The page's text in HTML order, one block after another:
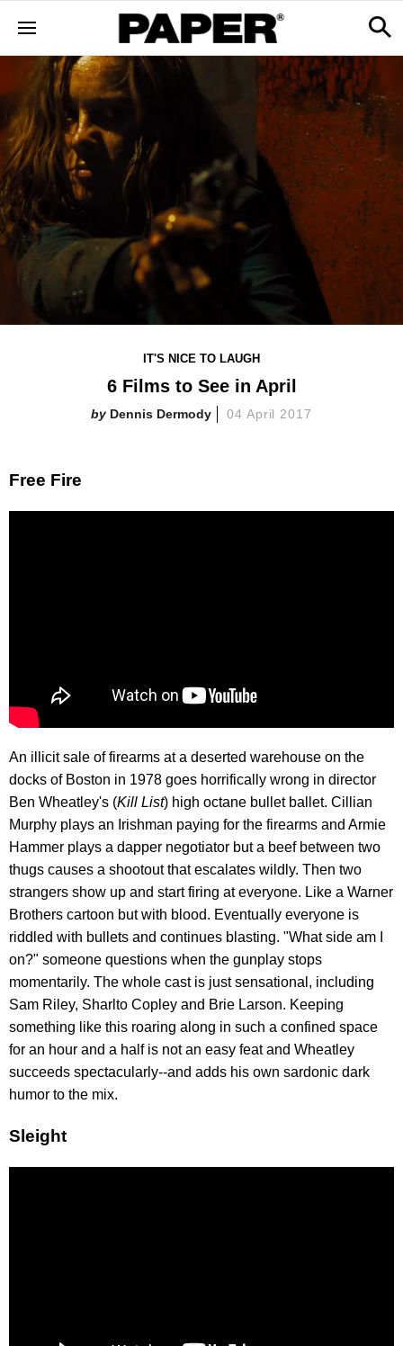
IT'S NICE TO LAUGH
6 Films to See in April
Dennis Dermody 04 April 2017
Free Fire
An illicit sale of firearms at a deserted warehouse on the
docks of Boston in 1978 goes horrifically wrong in director
Ben Wheatley's (Kill List) high octane bullet ballet. Cillian
Murphy plays an Irishman paying for the firearms and Armie
Hammer plays a dapper negotiator but a beef between two
thugs causes a shootout that escalates wildly. Then two
strangers show up and start firing at everyone. Like a Warner
Brothers cartoon but with blood. Eventually everyone is
riddled with bullets and continues blasting. "What side am I
on?" someone questions when the gunplay stops
momentarily. The whole cast is just sensational, including
Sam Riley, Sharlto Copley and Brie Larson. Keeping
something like this roaring along in such a confined space
for an hour and a half is not an easy feat and Wheatley
succeeds spectacularly--and adds his own sardonic dark
humor to the mix.
Sleight